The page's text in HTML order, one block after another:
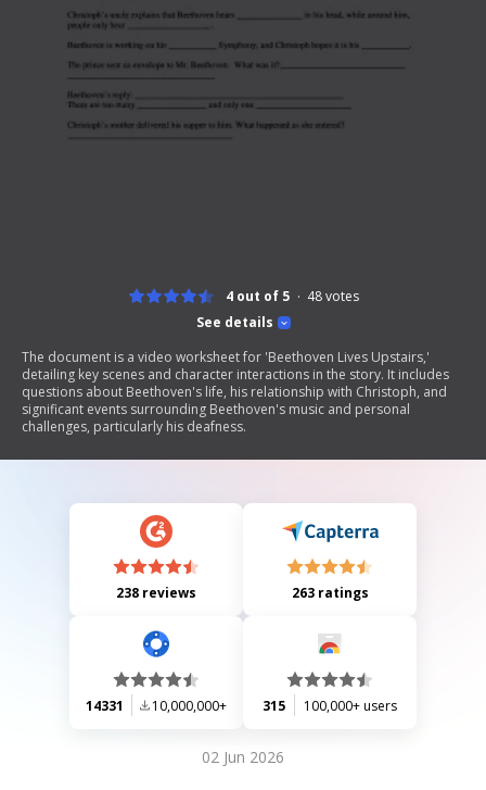
See details
4 out of 5 48votes
The document is a video worksheet for 'Beethoven Lives Upstairs,'
detailing key scenes and character interactions in the story. It includes
questions about Beethoven's life, his relationship with Christoph, and
significant events surrounding Beethoven's music and personal
challenges, particularly his deafness.
238 reviews 263 ratings
14331 10,000,000+ 315 100,000+ users
02 Jun 2026